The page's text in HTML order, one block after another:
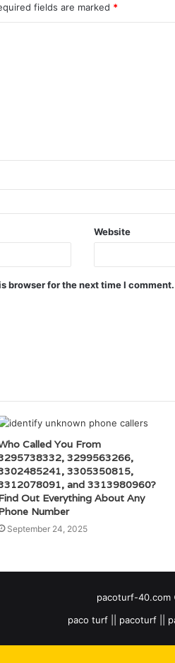
fields are marked *
Website
browser for the next time I comment.
Called You From
3299563266,
3305350815,
and 3313980960?
Out Everything About Any
Number
September 24, 2025
pacoturf-40.com
paco turf || pacoturf ||